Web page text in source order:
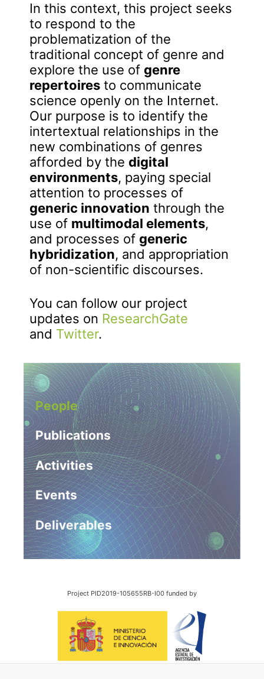
In this context, this project seeks
to respond to the
problematization of the
traditional concept of genre and
explore the use of genre
repertoires to communicate
science openly on the Internet.
Our purpose is to identify the
intertextual relationships in the
new combinations of genres
afforded by the digital
environments, paying special
attention to processes of
generic innovation through the
use of multimodal elements,
and processes of generic
hybridization, and appropriation
of non-scientific discourses.
You can follow our project
updates on ResearchGate
and Twitter.
People
Publications
Activities
Events
Deliverables
Project PID2019-105655RB-I00 funded by